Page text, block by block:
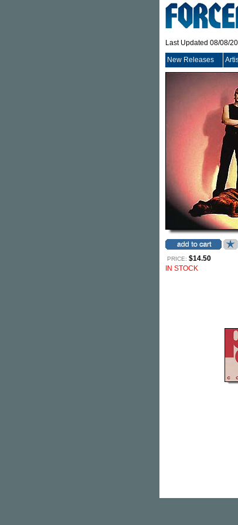
Last Updated 08/08/
New Releases
PRICE: $14.50
IN STOCK